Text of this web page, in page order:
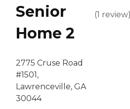
Senior
Home 2
2775 Cruse Road
#1501,
Lawrenceville, GA
30044
(1 review)